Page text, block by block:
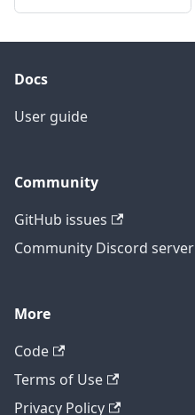
Docs
User guide
Community
GitHub issues
Community Discord server
More
Code
Terms of Use
Privacy Policy